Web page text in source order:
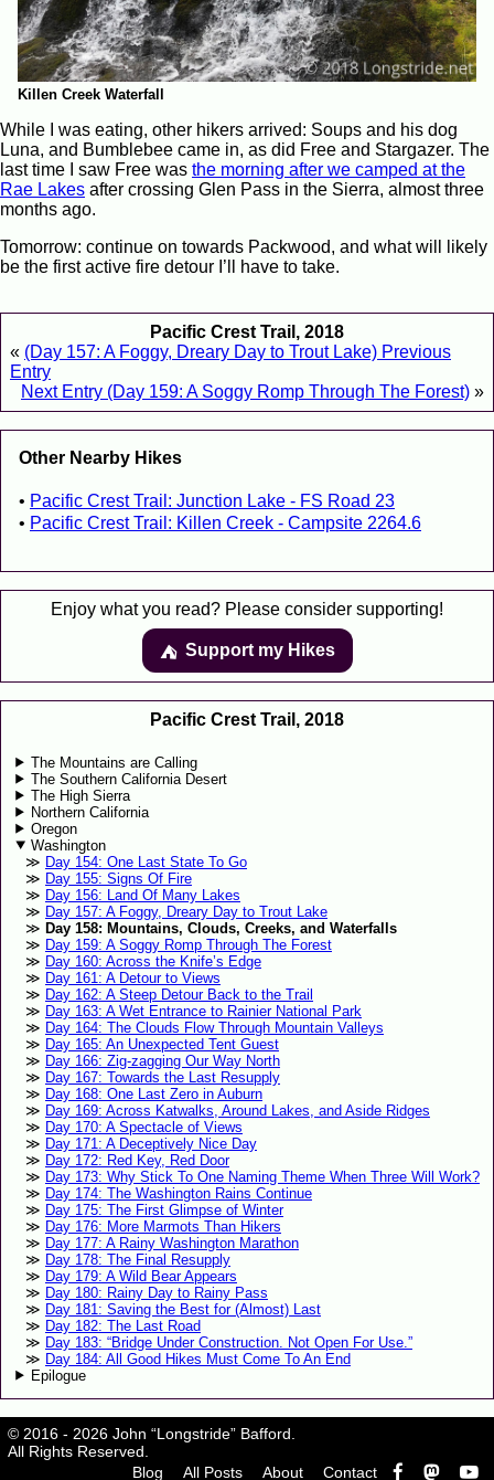
Killen Creek Waterfall
While I was eating, other hikers arrived: Soups and his dog
Luna, and Bumblebee came in, as did Free and Stargazer. The
last time I saw Free was the morning after we camped at the
Rae Lakes after crossing Glen Pass in the Sierra, almost three
months ago.
Tomorrow: continue on towards Packwood, and what will likely
be the first active fire detour I’ll have to take.
Pacific Crest Trail, 2018
« (Day 157: A Foggy, Dreary Day to Trout Lake) Previous
Entry
Next Entry (Day 159: A Soggy Romp Through The Forest) »
Other Nearby Hikes
Pacific Crest Trail: Junction Lake - FS Road 23
Pacific Crest Trail: Killen Creek - Campsite 2264.6
Enjoy what you read? Please consider supporting!
⛺️️ Support my Hikes
Pacific Crest Trail, 2018
The Mountains are Calling
The Southern California Desert
The High Sierra
Northern California
Oregon
Washington
Day 154: One Last State To Go
Day 155: Signs Of Fire
Day 156: Land Of Many Lakes
Day 157: A Foggy, Dreary Day to Trout Lake
Day 158: Mountains, Clouds, Creeks, and Waterfalls
Day 159: A Soggy Romp Through The Forest
Day 160: Across the Knife’s Edge
Day 161: A Detour to Views
Day 162: A Steep Detour Back to the Trail
Day 163: A Wet Entrance to Rainier National Park
Day 164: The Clouds Flow Through Mountain Valleys
Day 165: An Unexpected Tent Guest
Day 166: Zig-zagging Our Way North
Day 167: Towards the Last Resupply
Day 168: One Last Zero in Auburn
Day 169: Across Katwalks, Around Lakes, and Aside Ridges
Day 170: A Spectacle of Views
Day 171: A Deceptively Nice Day
Day 172: Red Key, Red Door
Day 173: Why Stick To One Naming Theme When Three Will Work?
Day 174: The Washington Rains Continue
Day 175: The First Glimpse of Winter
Day 176: More Marmots Than Hikers
Day 177: A Rainy Washington Marathon
Day 178: The Final Resupply
Day 179: A Wild Bear Appears
Day 180: Rainy Day to Rainy Pass
Day 181: Saving the Best for (Almost) Last
Day 182: The Last Road
Day 183: “Bridge Under Construction. Not Open For Use.”
Day 184: All Good Hikes Must Come To An End
Epilogue
© 2016 - 2026 John “Longstride” Bafford.
All Rights Reserved.
Blog
All Posts About Contact